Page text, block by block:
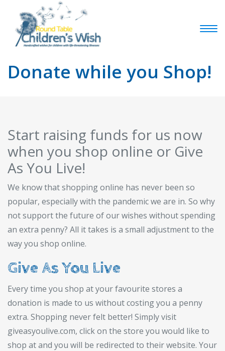
Donate while you Shop!
Start raising funds for us now
when you shop online or Give
As You Live!
We know that shopping online has never been so
popular, especially with the pandemic we are in. So why
not support the future of our wishes without spending
an extra penny? All it takes is a small adjustment to the
way you shop online.
Give As You Live
Every time you shop at your favourite stores a
donation is made to us without costing you a penny
extra. Shopping never felt better! Simply visit
giveasyoulive.com, click on the store you would like to
shop at and you will be redirected to their website. Your